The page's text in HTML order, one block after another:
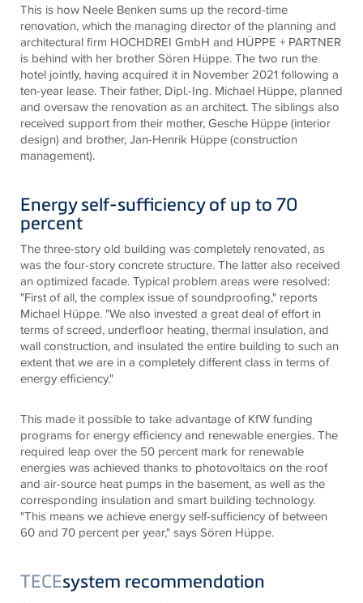
This is how Neele Benken sums up the record-time
renovation, which the managing director of the planning and
architectural firm HOCHDREI GmbH and HÜPPE + PARTNER
is behind with her brother Sören Hüppe. The two run the
hotel jointly, having acquired it in November 2021 following a
ten-year lease. Their father, Dipl.-Ing. Michael Hüppe, planned
and oversaw the renovation as an architect. The siblings also
received support from their mother, Gesche Hüppe (interior
design) and brother, Jan-Henrik Hüppe (construction
management).
Energy self-sufficiency of up to 70
percent
The three-story old building was completely renovated, as
was the four-story concrete structure. The latter also received
an optimized facade. Typical problem areas were resolved:
"First of all, the complex issue of soundproofing," reports
Michael Hüppe. "We also invested a great deal of effort in
terms of screed, underfloor heating, thermal insulation, and
wall construction, and insulated the entire building to such an
extent that we are in a completely different class in terms of
energy efficiency."
This made it possible to take advantage of KfW funding
programs for energy efficiency and renewable energies. The
required leap over the 50 percent mark for renewable
energies was achieved thanks to photovoltaics on the roof
and air-source heat pumps in the basement, as well as the
corresponding insulation and smart building technology.
"This means we achieve energy self-sufficiency of between
60 and 70 percent per year," says Sören Hüppe.
TECEsystem recommendation